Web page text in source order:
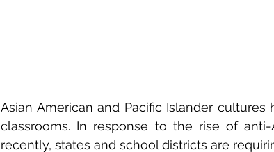
Asian American and Pacific Islander
classrooms. In response to the rise of
recently, states and school districts are